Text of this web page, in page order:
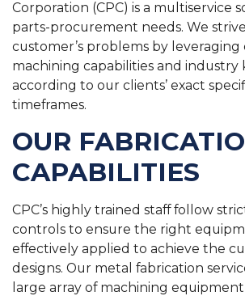
Corporation (CPC) is a multiservice
parts-procurement needs. We
customer’s problems by leveraging
machining capabilities and
according to our clients’ exact
timeframes.
OUR
CAPABILITIES
CPC’s highly trained staff follow
controls to ensure the right
effectively applied to achieve the
designs. Our metal fabrication
large array of machining